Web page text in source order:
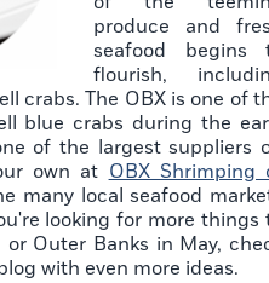
produce and
seafood begins
flourish,
crabs. The OBX is one of
blue crabs during the
of the largest suppliers
own at OBX Shrimping
many local seafood
looking for more things
Outer Banks in May,
with even more ideas.